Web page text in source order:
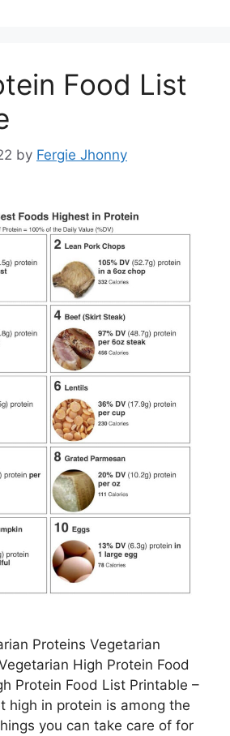
Food List
by Fergie Jhonny
Proteins Vegetarian
High Protein Food
Protein Food List Printable –
high in protein is among the
you can take care of for